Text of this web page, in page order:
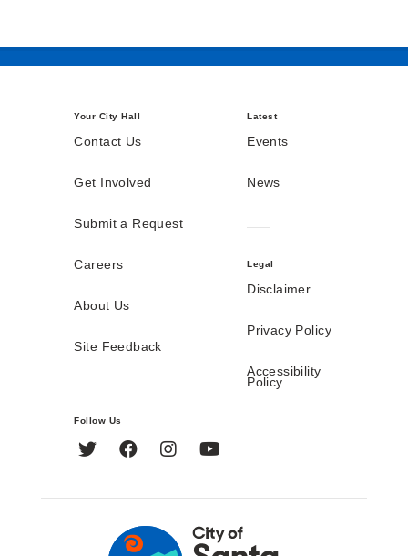
Your City Hall
Contact Us
Get Involved
Submit a Request
Careers
About Us
Site Feedback
Latest
Events
News
Legal
Disclaimer
Privacy Policy
Accessibility
Policy
Follow Us
Twitter FacebookInstagram